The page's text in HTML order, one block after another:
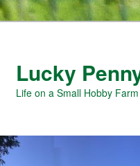
Lucky
Life on a Small Hobby Farm